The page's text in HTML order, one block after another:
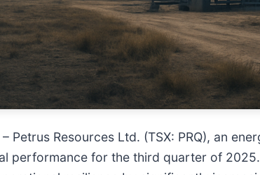
– Petrus Resources Ltd. (TSX: PRQ), an
performance for the third quarter of